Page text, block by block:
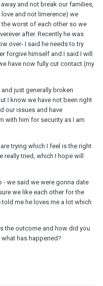
and not break our families,
and not limerence) we
worst of each other so we
after. Recently he was
over- I said he needs to try
forgive himself and I said I will
have now fully cut contact (my
just generally broken
I know we have not been right
our issues and have
with him for security as I am
trying which I feel is the right
tried, which I hope will
- we said we were gonna date
we like each other for the
me he loves me a lot which
the outcome and how did you
has happened?